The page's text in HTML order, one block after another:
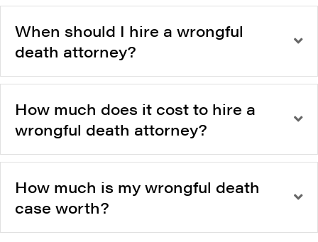
When should I hire a wrongful
death attorney?
How much does it cost to hire a
wrongful death attorney?
How much is my wrongful death
case worth?